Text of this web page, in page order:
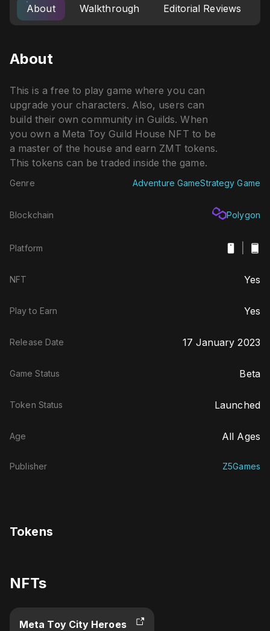
About Walkthrough Editorial Reviews
About
This is a free to play game where you can
upgrade your characters. Also, users can
build their own community in Guilds. When
you own a Meta Toy Guild House NFT to be
a master of the house and earn ZMT tokens.
This tokens can be traded inside the game.
Genre Adventure GameStrategy Game
Blockchain Polygon
Platform
NFT Yes
Play to Earn Yes
Release Date 17 January 2023
Game Status Beta
Token Status Launched
Age All Ages
Publisher Z5Games
Tokens
NFTs
Meta Toy City Heroes